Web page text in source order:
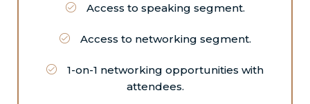
Access to speaking segment.
Access to networking segment.
1-on-1 networking opportunities with
attendees.